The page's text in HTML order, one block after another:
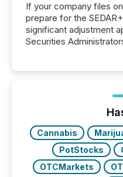
If your company files
prepare for the
significant adjustment
Securities
Cannabis
PotStocks
OTCMarkets